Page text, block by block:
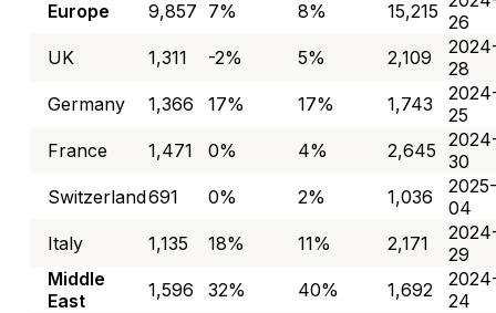
Europe 9,857 7% 8% 15,215 26
UK
1,311 -2% 5% 2,109
28
Germany
1,366 17% 17% 1,743
25
France
1,471 0% 4% 2,645 30
Switzerland691 0% 2% 1,036
2025-
04
Italy
1,135 18% 11% 2,171
29
Middle
East
1,596 32% 40% 1,692
24